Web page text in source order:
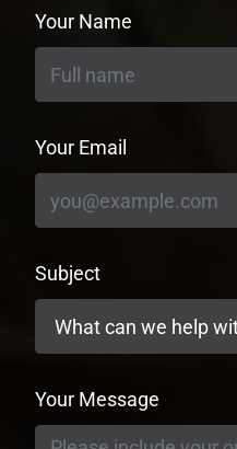
Your Name
Your Email
Subject
Your Message